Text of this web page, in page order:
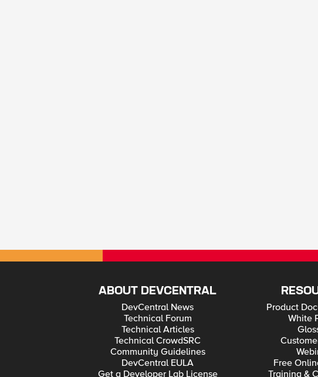
ABOUT DEVCENTRAL
DevCentral News
Technical Forum
Technical Articles
Technical CrowdSRC
Community Guidelines
DevCentral EULA
Get a Developer Lab License
Product
White
Free
Training &